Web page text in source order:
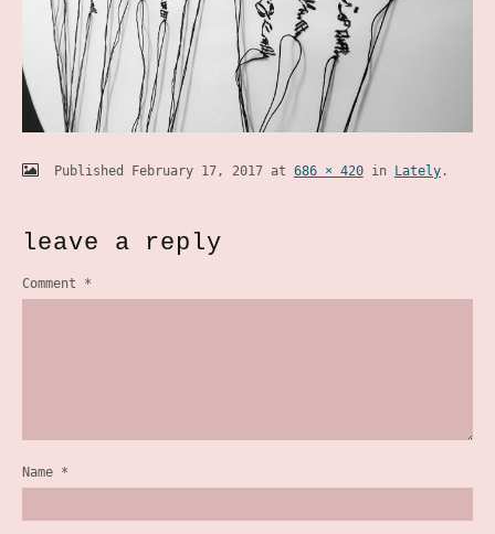
Published February 17, 2017at 686 × 420in Lately.
leave a reply
Comment *
Name *